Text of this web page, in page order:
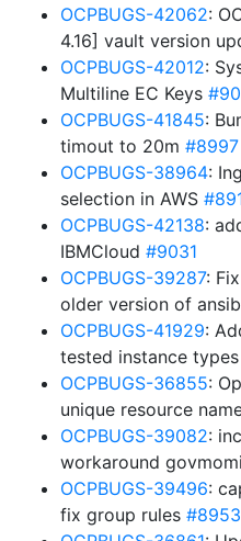
OCPBUGS-42062:
4.16] vault version
OCPBUGS-42012:
Multiline EC Keys
OCPBUGS-41845:
timout to 20m #8997
OCPBUGS-38964:
selection in AWS
OCPBUGS-42138:
IBMCloud #9031
OCPBUGS-39287:
older version of
OCPBUGS-41929:
tested instance types
OCPBUGS-36855:
unique resource
OCPBUGS-39082:
workaround
OCPBUGS-39496:
fix group rules #8953